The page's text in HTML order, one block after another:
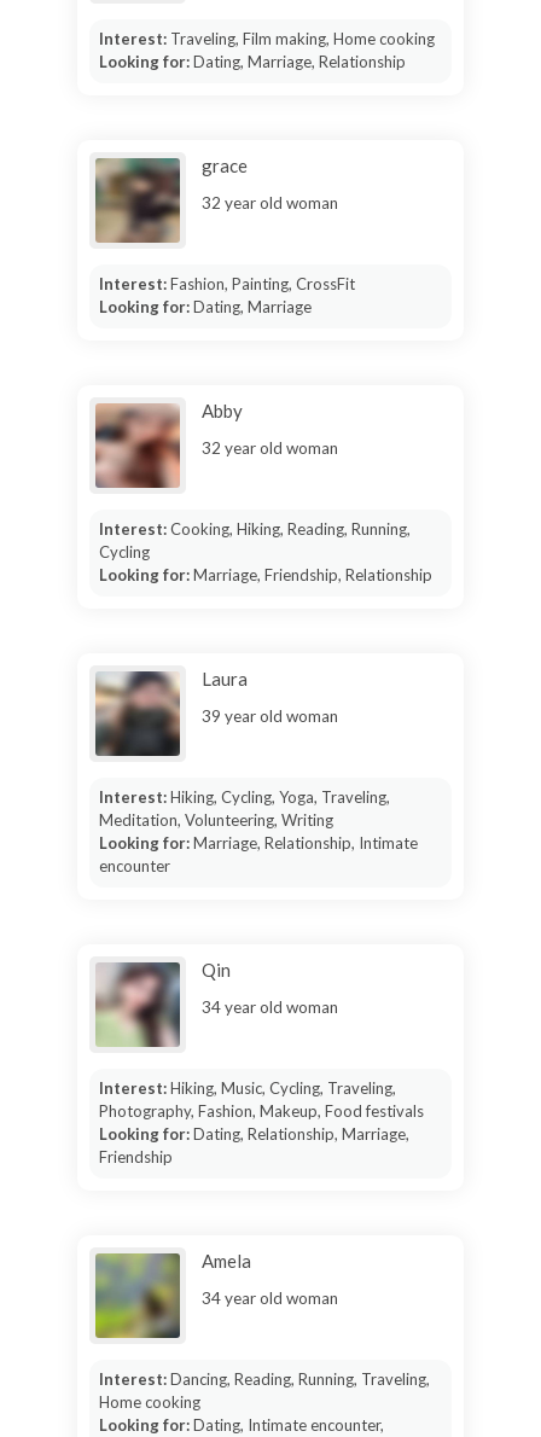
Interest: Traveling, Film making, Home cooking
Looking for:Dating, Marriage, Relationship
grace
32 year old woman
Interest:Fashion, Painting, CrossFit
Looking for:Dating, Marriage
Abby
32 year old woman
Interest:Cooking, Hiking, Reading, Running,
Cycling
Looking for:Marriage, Friendship, Relationship
Laura
39 year old woman
Interest:Hiking, Cycling, Yoga, Traveling,
Meditation, Volunteering, Writing
Looking for:Marriage, Relationship, Intimate
encounter
Qin
34 year old woman
Interest:Hiking, Music, Cycling, Traveling,
Photography, Fashion, Makeup, Food festivals
Looking for:Dating, Relationship, Marriage,
Friendship
Amela
34 year old woman
Interest:Dancing, Reading, Running, Traveling,
Home cooking
Looking for:Dating, Intimate encounter,